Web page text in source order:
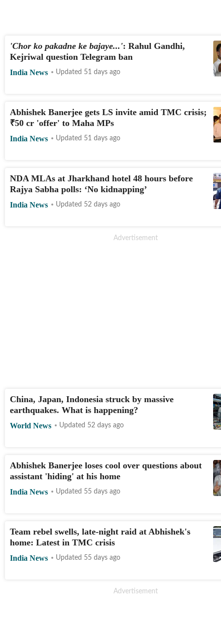
'Chor ko pakadne ke bajaye...': Rahul Gandhi,
Kejriwal question Telegram ban
India News Updated 51 days ago
Abhishek Banerjee gets LS invite amid TMC crisis;
₹50 cr 'offer' to Maha MPs
LIVE
India News Updated 51 days ago
NDA MLAs at Jharkhand hotel 48 hours before
Rajya Sabha polls: ‘No kidnapping’
India News Updated 52 days ago
China, Japan, Indonesia struck by massive
earthquakes. What is happening?
World News Updated 52 days ago
Abhishek Banerjee loses cool over questions about
assistant 'hiding' at his home
India News Updated 55 days ago
Team rebel swells, late-night raid at Abhishek's
home: Latest in TMC crisis
India News Updated 55 days ago